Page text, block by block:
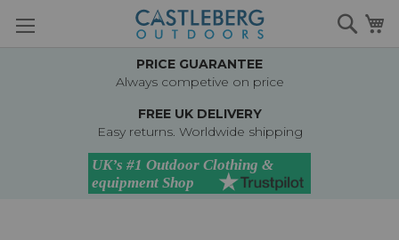
to
PRICE GUARANTEE
Always competive on price
FREE UK DELIVERY
Easy returns. Worldwide shipping